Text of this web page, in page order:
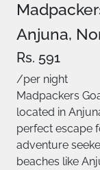
Anjuna,
Rs. 591
/per night
Madpackers
located in
perfect escape
adventure
beaches like